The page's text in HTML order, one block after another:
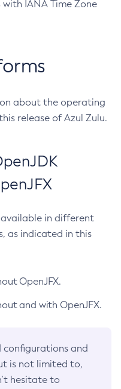
with IANA Time Zone
about the operating
release of Azul Zulu.
available in different
as indicated in this
OpenJFX.
and with OpenJFX.
configurations and
is not limited to,
hesitate to